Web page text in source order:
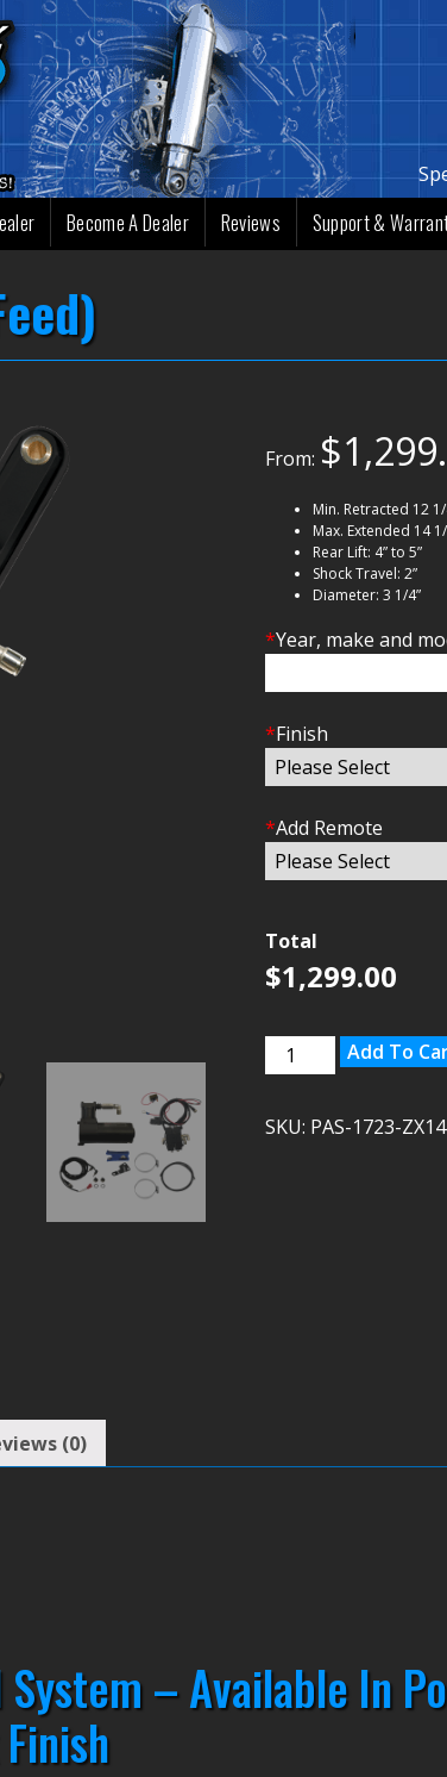
Become A Dealer Reviews Support &
From: $
Min. Retracted 12 1/
Max. Extended 14
Rear Lift: 4” to 5”
Shock Travel: 2”
Diameter: 3 1/4”
*Year, make and
*Finish
*Add Remote
Total
$1,299.00
Kawasaki
ZX14
Feed)
Add To
SKU: PAS-1723-
(0)
System – Available In